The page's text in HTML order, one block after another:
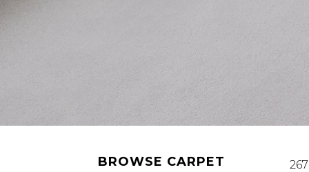
BROWSE CARPET